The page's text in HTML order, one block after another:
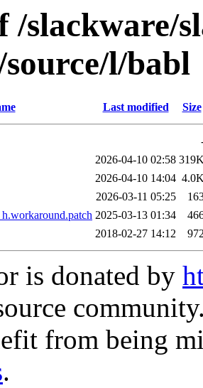
/slackware/
l/babl
Last modified Size
2026-04-10 02:58
2026-04-10 14:04
2026-03-11 05:25
2025-03-13 01:34
2018-02-27 14:12
is donated by
from being
.